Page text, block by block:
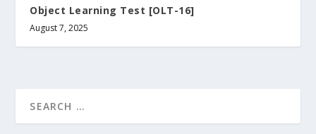
Object Learning Test [OLT-16]
August 7, 2025